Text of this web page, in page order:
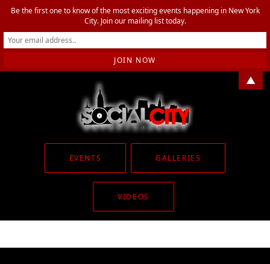
EVENTS GALLERIES
VIDEOS
Be the first one to know of the most exciting events happening in New York
City. Join our mailing list today.
▲